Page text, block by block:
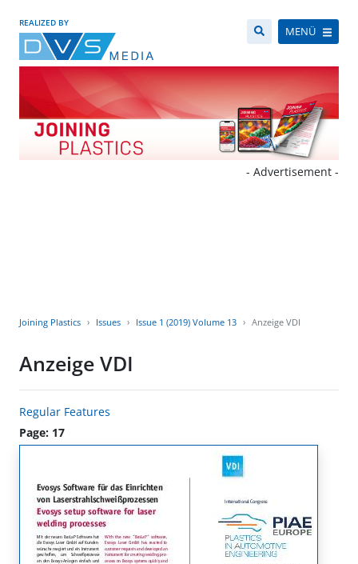
REALIZED BY
MENÜ
- Advertisement -
Joining Plastics Issues Issue 1 (2019) Volume 13 Anzeige VDI
Anzeige VDI
Regular Features
Page: 17